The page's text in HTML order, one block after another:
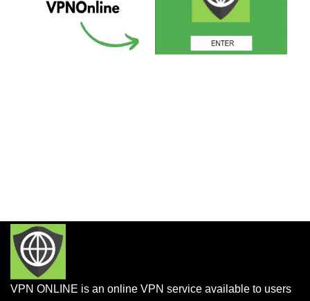
VPN ONLINE is an online VPN service available to users